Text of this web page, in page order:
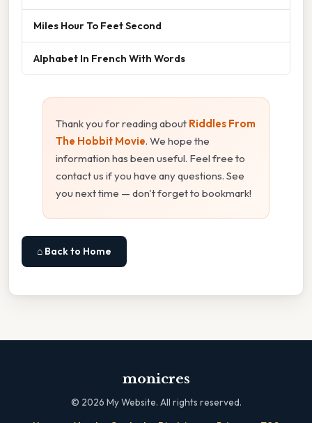
Miles Hour To Feet Second
Alphabet In French With Words
Thank you for reading about Riddles From
The Hobbit Movie. We hope the
information has been useful. Feel free to
contact us if you have any questions. See
you next time — don't forget to bookmark!
⌂ Back to Home
monicres
© 2026 My Website. All rights reserved.